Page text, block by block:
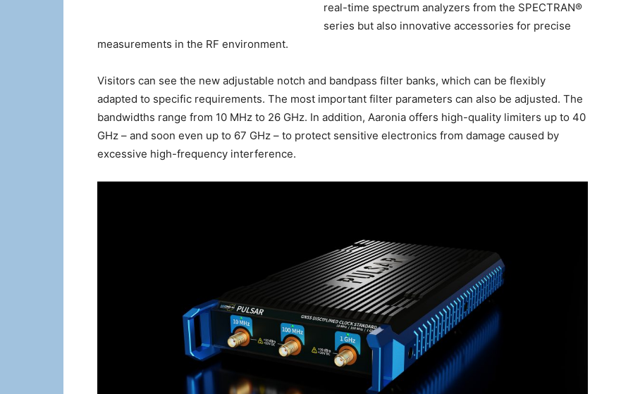
real-time spectrum analyzers from the SPECTRAN®
series but also innovative accessories for precise
measurements in the RF environment.
Visitors can see the new adjustable notch and bandpass filter banks, which can be flexibly
adapted to specific requirements. The most important filter parameters can also be adjusted. The
bandwidths range from 10 MHz to 26 GHz. In addition, Aaronia offers high-quality limiters up to 40
GHz – and soon even up to 67 GHz – to protect sensitive electronics from damage caused by
excessive high-frequency interference.